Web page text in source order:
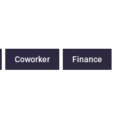
Coworker Finance